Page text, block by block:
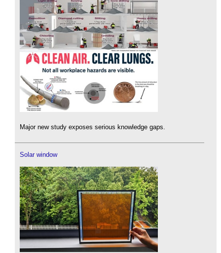
Major new study exposes serious knowledge gaps.
Solar window